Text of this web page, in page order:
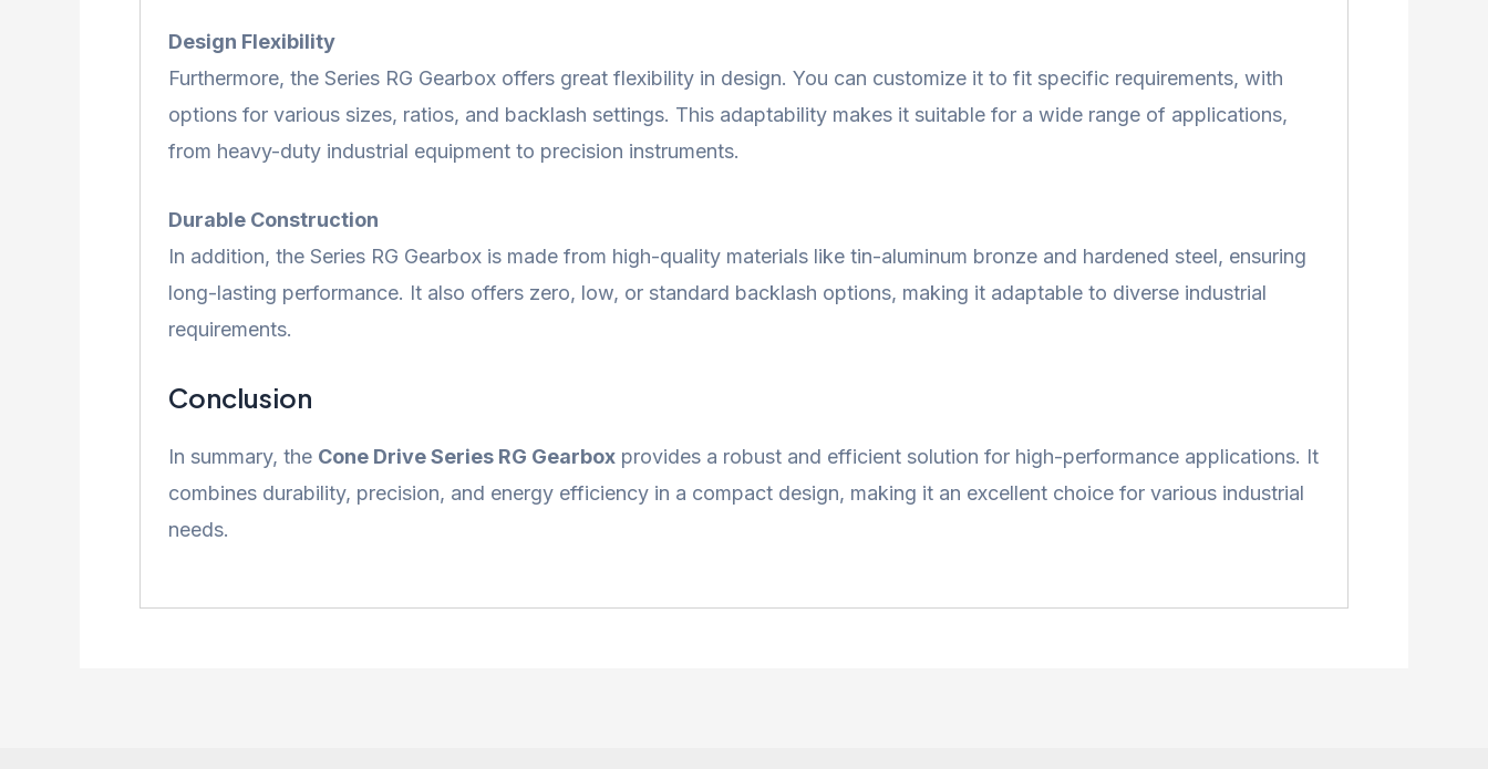
Design Flexibility
Furthermore, the Series RG Gearbox offers great flexibility in design. You can customize it to fit specific requirements, with
options for various sizes, ratios, and backlash settings. This adaptability makes it suitable for a wide range of applications,
from heavy-duty industrial equipment to precision instruments.
Durable Construction
In addition, the Series RG Gearbox is made from high-quality materials like tin-aluminum bronze and hardened steel, ensuring
long-lasting performance. It also offers zero, low, or standard backlash options, making it adaptable to diverse industrial
requirements.
Conclusion
In summary, the Cone Drive Series RG Gearbox provides a robust and efficient solution for high-performance applications. It
combines durability, precision, and energy efficiency in a compact design, making it an excellent choice for various industrial
needs.